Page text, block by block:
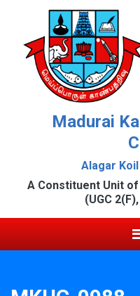
Madurai
Alagar
A Constituent Unit
(UGC